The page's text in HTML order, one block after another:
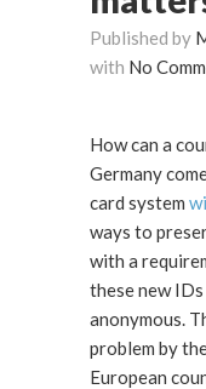
Published by
with No
How can a
Germany
card system
ways to
with a
these new
anonymous.
problem by
European